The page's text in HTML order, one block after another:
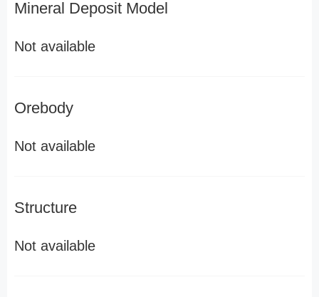
Mineral Deposit Model
Not available
Orebody
Not available
Structure
Not available